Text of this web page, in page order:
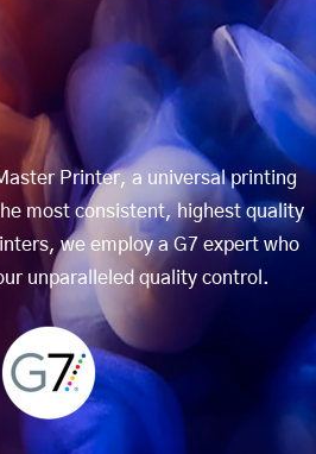
Printer, a universal printing
most consistent, highest quality
we employ a G7 expert who
unparalleled quality control.